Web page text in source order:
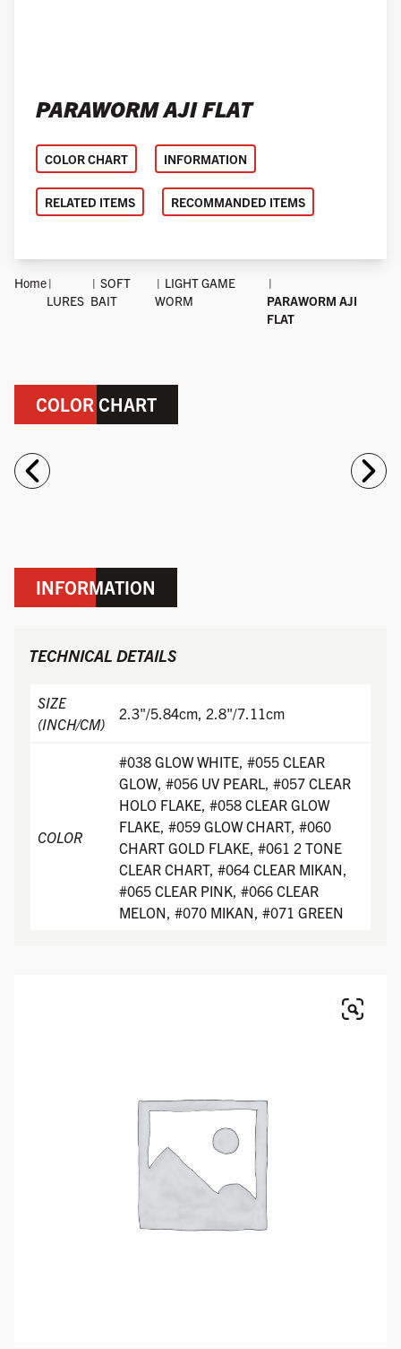
PARAWORM AJI FLAT
COLOR CHART INFORMATION
RELATED ITEMS RECOMMANDED ITEMS
Home
LURES
SOFT
BAIT
LIGHT GAME
WORM
PARAWORM AJI
FLAT
COLOR CHART
INFORMATION
TECHNICAL DETAILS
SIZE
(INCH/CM)
2.3"/5.84cm, 2.8"/7.11cm
COLOR
#038 GLOW WHITE, #055 CLEAR
GLOW, #056 UV PEARL, #057 CLEAR
HOLO FLAKE, #058 CLEAR GLOW
FLAKE, #059 GLOW CHART, #060
CHART GOLD FLAKE, #061 2 TONE
CLEAR CHART, #064 CLEAR MIKAN,
#065 CLEAR PINK, #066 CLEAR
MELON, #070 MIKAN, #071 GREEN